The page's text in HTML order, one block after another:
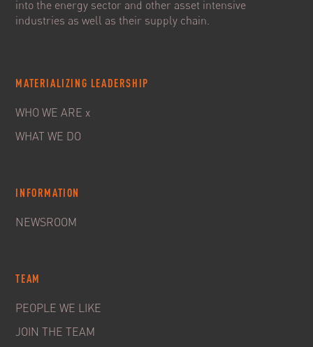
into the energy sector and other asset intensive
industries as well as their supply chain.
MATERIALIZING LEADERSHIP
WHO WE ARE x
WHAT WE DO
INFORMATION
NEWSROOM
TEAM
PEOPLE WE LIKE
JOIN THE TEAM